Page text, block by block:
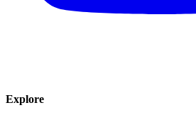
Explore